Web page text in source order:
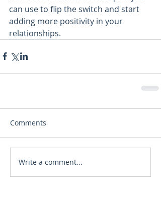
can use to flip the switch and start
adding more positivity in your
relationships.
Comments
Write a comment...